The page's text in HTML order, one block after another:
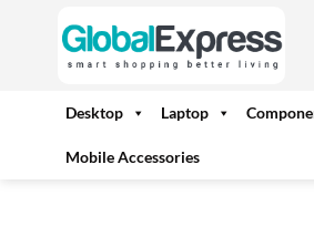
Desktop Laptop
Mobile Accessories